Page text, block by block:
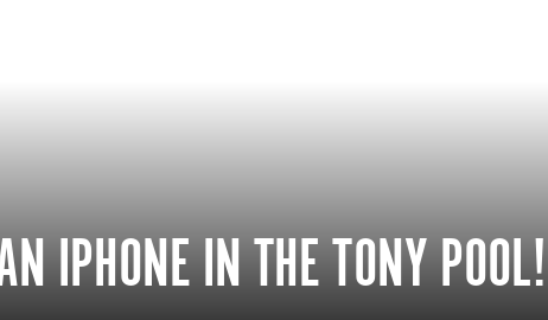
IPHONE IN THE TONY POOL!